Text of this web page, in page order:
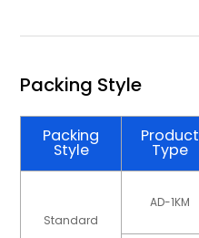
Packing Style
Packing
Style
Product
Type
Standard
AD-1KM